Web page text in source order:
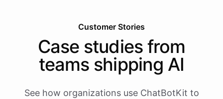
Customer Stories
Case studies from
teams shipping AI
See how organizations use ChatBotKit to